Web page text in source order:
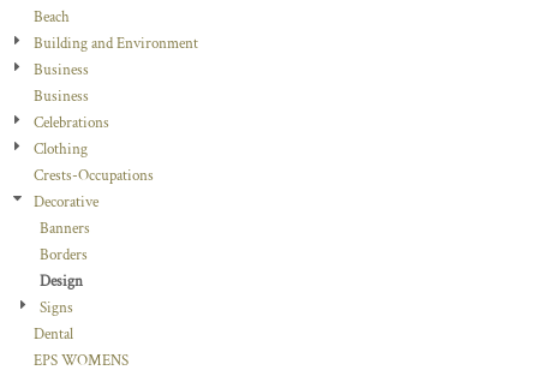
Beach
Building and Environment
Business
Business
Celebrations
Clothing
Crests-Occupations
Decorative
Banners
Borders
Design
Signs
Dental
EPS WOMENS